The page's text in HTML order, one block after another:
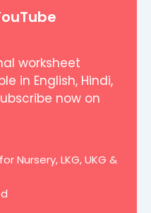
worksheet
in English, Hindi,
now on
Nursery, LKG, UKG &